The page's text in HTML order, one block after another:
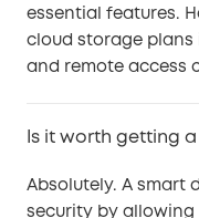
essential features.
cloud storage
and remote access
Is it worth getting
Absolutely. A smart
security by